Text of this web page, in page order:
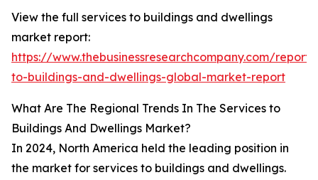
View the full services to buildings and dwellings
market report:
https://www.thebusinessresearchcompany.com/
to-buildings-and-dwellings-global-market-report
What Are The Regional Trends In The Services to
Buildings And Dwellings Market?
In 2024, North America held the leading position in
the market for services to buildings and dwellings.